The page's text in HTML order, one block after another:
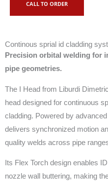
CALL TO ORDER
Continous sprial id cladding
Precision orbital welding for
pipe geometries.
The I Head from Liburdi
head designed for continuous
cladding. Powered by
delivers synchronized motion
quality welds across pipe
Its Flex Torch design enables
nozzle wall buttering, making